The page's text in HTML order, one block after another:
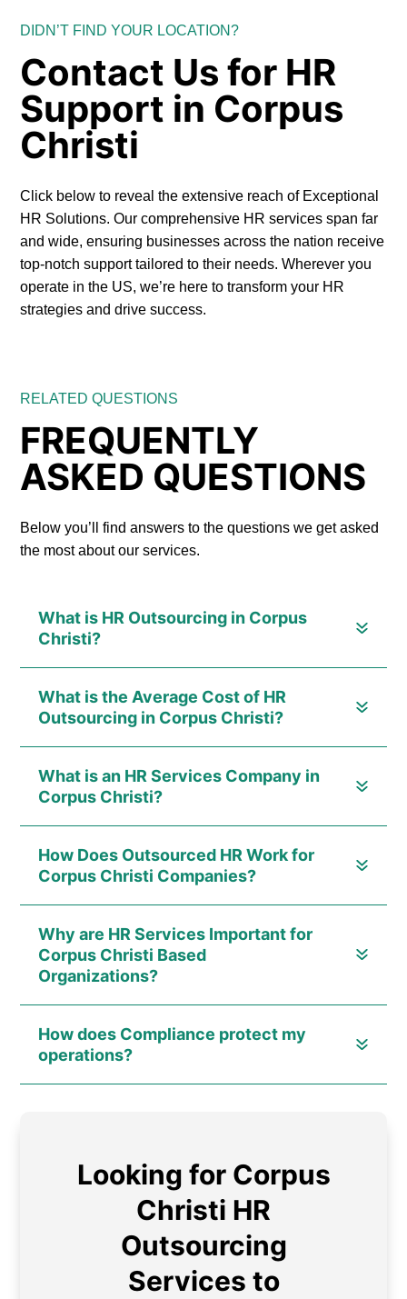
DIDN’T FIND YOUR LOCATION?
Contact Us for HR
Support in Corpus
Christi
Click below to reveal the extensive reach of Exceptional
HR Solutions. Our comprehensive HR services span far
and wide, ensuring businesses across the nation receive
top-notch support tailored to their needs. Wherever you
operate in the US, we’re here to transform your HR
strategies and drive success.
RELATED QUESTIONS
FREQUENTLY
ASKED QUESTIONS
Below you’ll find answers to the questions we get asked
the most about our services.
What is HR Outsourcing in Corpus
Christi?
What is the Average Cost of HR
Outsourcing in Corpus Christi?
What is an HR Services Company in
Corpus Christi?
How Does Outsourced HR Work for
Corpus Christi Companies?
Why are HR Services Important for
Corpus Christi Based
Organizations?
How does Compliance protect my
operations?
Looking for Corpus
Christi HR
Outsourcing
Services to